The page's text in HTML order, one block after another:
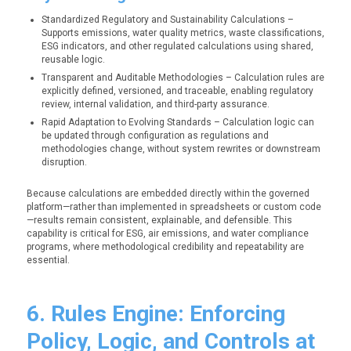
Standardized Regulatory and Sustainability Calculations –
Supports emissions, water quality metrics, waste classifications,
ESG indicators, and other regulated calculations using shared,
reusable logic.
Transparent and Auditable Methodologies – Calculation rules are
explicitly defined, versioned, and traceable, enabling regulatory
review, internal validation, and third-party assurance.
Rapid Adaptation to Evolving Standards – Calculation logic can
be updated through configuration as regulations and
methodologies change, without system rewrites or downstream
disruption.
Because calculations are embedded directly within the governed
platform—rather than implemented in spreadsheets or custom code
—results remain consistent, explainable, and defensible. This
capability is critical for ESG, air emissions, and water compliance
programs, where methodological credibility and repeatability are
essential.
6. Rules Engine: Enforcing
Policy, Logic, and Controls at